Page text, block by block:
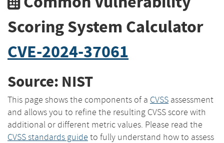
Scoring System Calculator
CVE-2024-37061
Source: NIST
This page shows the components of a CVSS assessment
and allows you to refine the resulting CVSS score with
additional or different metric values. Please read the
CVSS standards guide to fully understand how to assess